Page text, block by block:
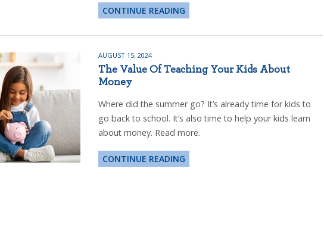
CONTINUE READING
AUGUST 15, 2024
The Value Of Teaching Your Kids About
Money
Where did the summer go? It’s already time for kids to
go back to school. It’s also time to help your kids learn
about money. Read more.
CONTINUE READING